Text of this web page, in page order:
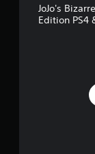
JoJo's
Edition PS4